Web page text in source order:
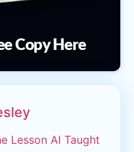
Copy Here
Lesson AI Taught